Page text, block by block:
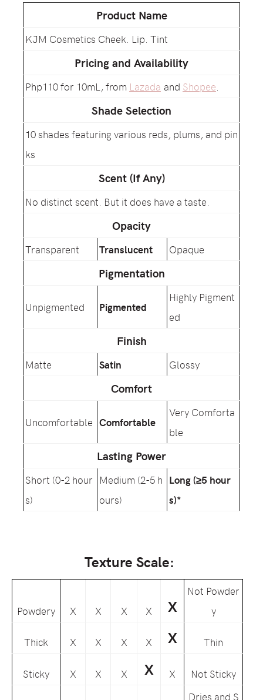
Product Name
KJM Cosmetics Cheek. Lip. Tint
Pricing and Availability
Php110 for 10mL, from Lazada and Shopee.
Shade Selection
10 shades featuring various reds, plums, and pin
ks
Scent (If Any)
No distinct scent. But it does have a taste.
Opacity
Transparent Translucent Opaque
Pigmentation
Unpigmented Pigmented
Highly Pigment
ed
Finish
Matte Satin Glossy
Comfort
Uncomfortable Comfortable
Very Comforta
ble
Lasting Power
Short (0-2 hour
s)
Medium (2-5 h
ours)
Long (≥5 hour
s)*
Texture Scale:
Powdery X X X X X
Not Powder
y
Thick X X X X X Thin
Sticky X X X X X
Not Sticky
Dries and S